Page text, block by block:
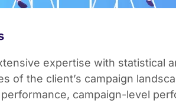
expertise with statistical
of the client’s campaign
campaign-level